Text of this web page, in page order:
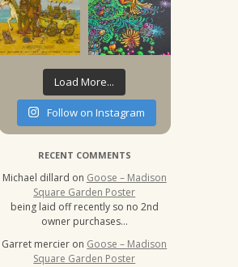
Load More...
Follow on Instagram
RECENT COMMENTS
Michael dillard on Goose – Madison
Square Garden Poster
being laid off recently so no 2nd
owner purchases…
Garret mercier on Goose – Madison
Square Garden Poster